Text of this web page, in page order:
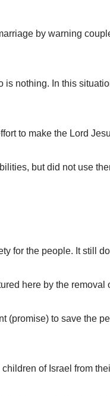
by warning
nothing. In this
to make the Lord
but did not use
for the people. It still
here by the removal
to save the
of Israel from